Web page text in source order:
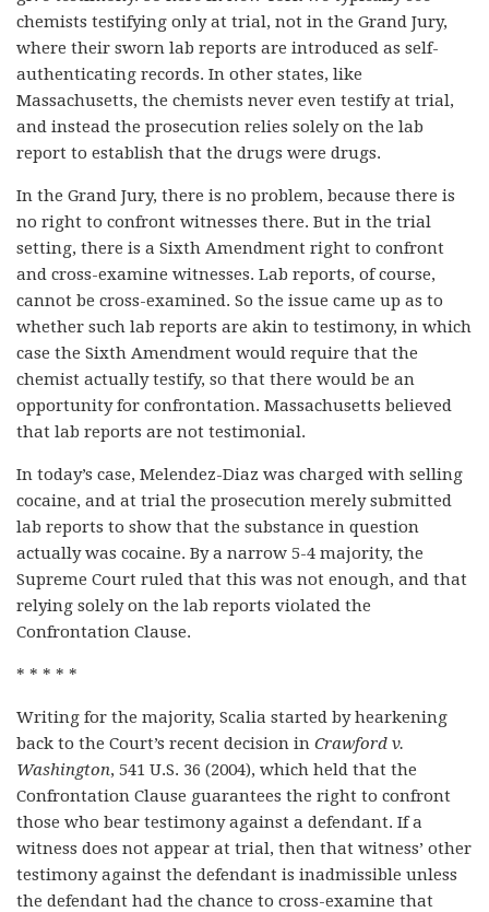
chemists testifying only at trial, not in the Grand Jury,
where their sworn lab reports are introduced as self-
authenticating records. In other states, like
Massachusetts, the chemists never even testify at trial,
and instead the prosecution relies solely on the lab
report to establish that the drugs were drugs.
In the Grand Jury, there is no problem, because there is
no right to confront witnesses there. But in the trial
setting, there is a Sixth Amendment right to confront
and cross-examine witnesses. Lab reports, of course,
cannot be cross-examined. So the issue came up as to
whether such lab reports are akin to testimony, in which
case the Sixth Amendment would require that the
chemist actually testify, so that there would be an
opportunity for confrontation. Massachusetts believed
that lab reports are not testimonial.
In today’s case, Melendez-Diaz was charged with selling
cocaine, and at trial the prosecution merely submitted
lab reports to show that the substance in question
actually was cocaine. By a narrow 5-4 majority, the
Supreme Court ruled that this was not enough, and that
relying solely on the lab reports violated the
Confrontation Clause.
* * * * *
Writing for the majority, Scalia started by hearkening
back to the Court’s recent decision in Crawford v.
Washington, 541 U.S. 36 (2004), which held that the
Confrontation Clause guarantees the right to confront
those who bear testimony against a defendant. If a
witness does not appear at trial, then that witness’ other
testimony against the defendant is inadmissible unless
the defendant had the chance to cross-examine that